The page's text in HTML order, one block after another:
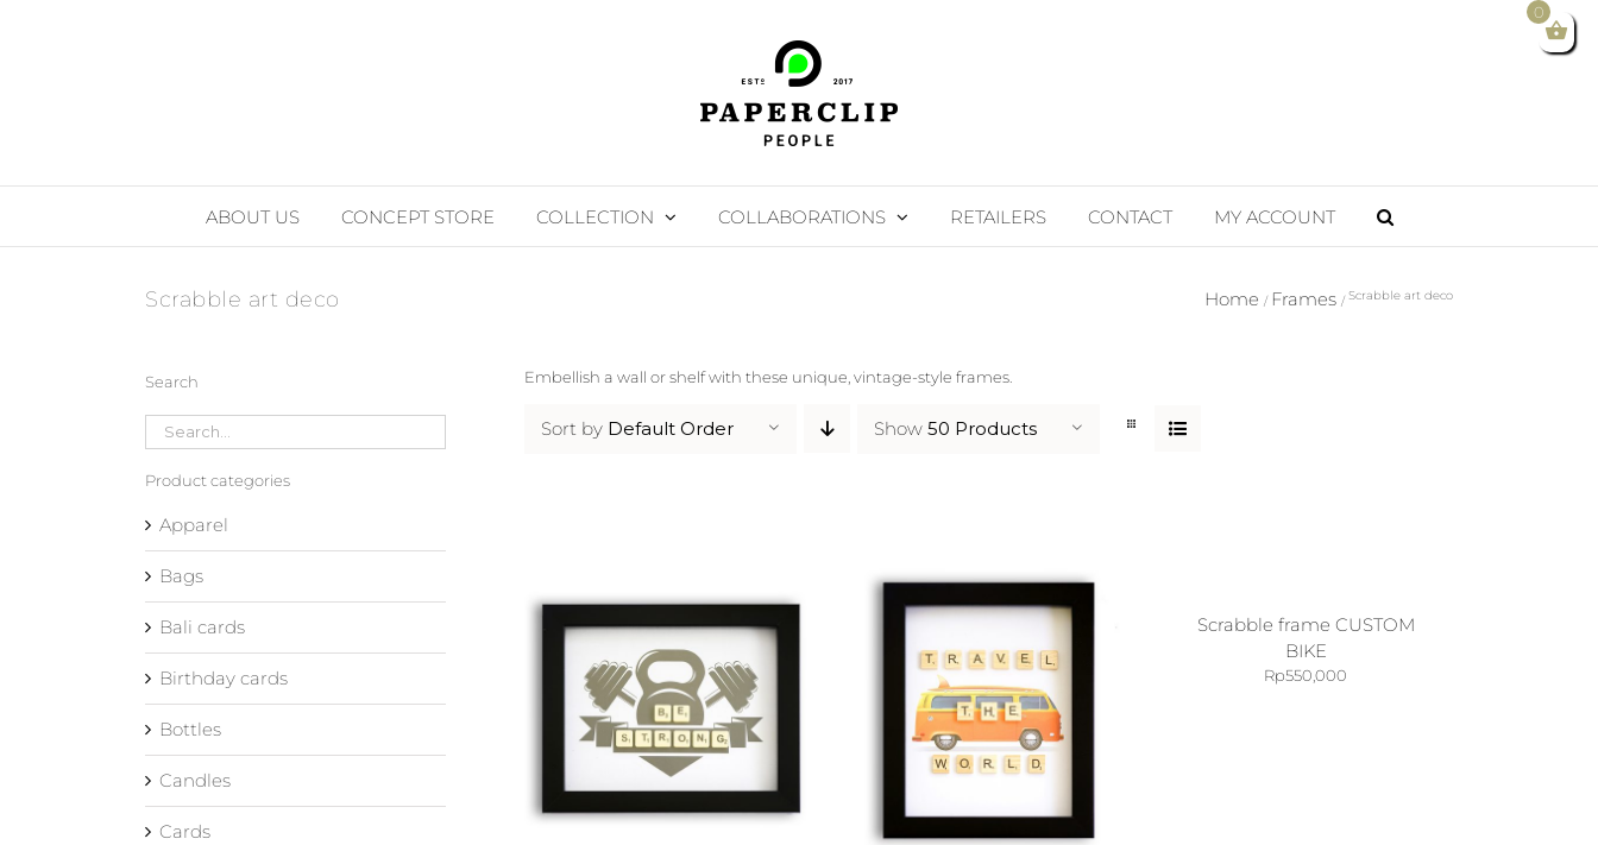
ABOUT US CONCEPT STORE COLLECTION COLLABORATIONS RETAILERS CONTACT MY ACCOUNT
Scrabble art deco Home Frames Scrabble art deco
Embellish a wall or shelf with these unique, vintage-style frames.
Sort by Default Order Show 50 Products
Scrabble frame CUSTOM
BIKE
Rp550,000
Search
Product categories
Apparel
Bags
Bali cards
Birthday cards
Bottles
Candles
Cards
0